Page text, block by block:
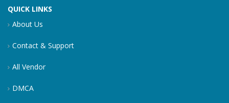
QUICK LINKS
About Us
Contact & Support
All Vendor
DMCA